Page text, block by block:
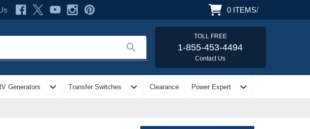
0 ITEMS/
search
TOLL FREE
1-855-453-4494
Contact Us
Generators expand_more Transfer Switches expand_more Clearance Power Expert expand_more